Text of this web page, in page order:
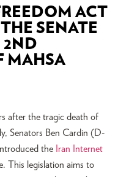
ACT
SENATE
2ND
MAHSA
after the tragic death of
Senators Ben Cardin (D-
the Iran Internet
This legislation aims to